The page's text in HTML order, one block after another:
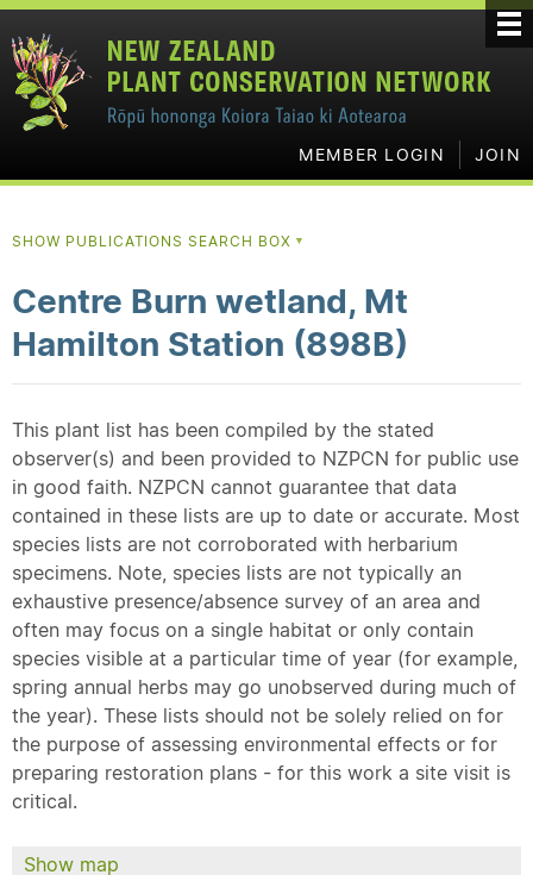
MEMBER LOGIN JOIN
SHOW PUBLICATIONS SEARCH BOX ▼
Centre Burn wetland, Mt
Hamilton Station (898B)
This plant list has been compiled by the stated
observer(s) and been provided to NZPCN for public use
in good faith. NZPCN cannot guarantee that data
contained in these lists are up to date or accurate. Most
species lists are not corroborated with herbarium
specimens. Note, species lists are not typically an
exhaustive presence/absence survey of an area and
often may focus on a single habitat or only contain
species visible at a particular time of year (for example,
spring annual herbs may go unobserved during much of
the year). These lists should not be solely relied on for
the purpose of assessing environmental effects or for
preparing restoration plans - for this work a site visit is
critical.
Show map